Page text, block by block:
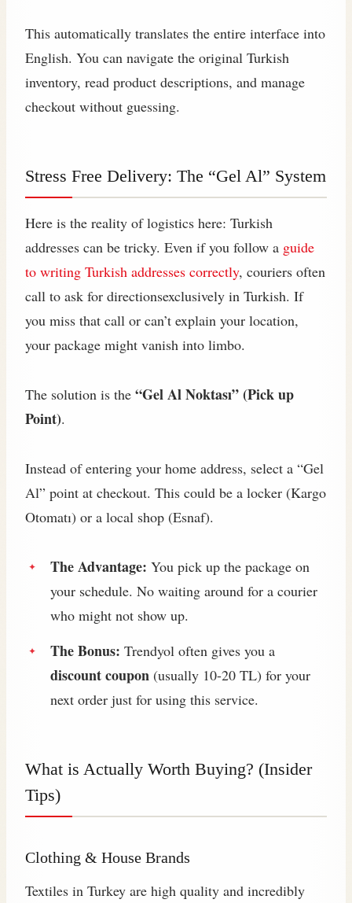
This automatically translates the entire interface into
English. You can navigate the original Turkish
inventory, read product descriptions, and manage
checkout without guessing.
Stress Free Delivery: The “Gel Al” System
Here is the reality of logistics here: Turkish
addresses can be tricky. Even if you follow a guide
to writing Turkish addresses correctly, couriers often
call to ask for directionsexclusively in Turkish. If
you miss that call or can’t explain your location,
your package might vanish into limbo.
The solution is the “Gel Al Noktası” (Pick up
Point).
Instead of entering your home address, select a “Gel
Al” point at checkout. This could be a locker (Kargo
Otomatı) or a local shop (Esnaf).
The Advantage: You pick up the package on
your schedule. No waiting around for a courier
who might not show up.
The Bonus: Trendyol often gives you a
discount coupon (usually 10-20 TL) for your
next order just for using this service.
What is Actually Worth Buying? (Insider
Tips)
Clothing & House Brands
Textiles in Turkey are high quality and incredibly